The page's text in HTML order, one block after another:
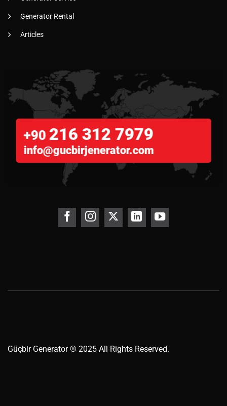
Generator Rental
Articles
+90 216 312 7979
info@gucbirjenerator.com
Güçbir Generator® 2025 All Rights Reserved.